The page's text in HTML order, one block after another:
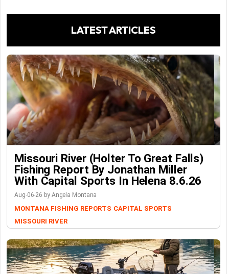
LATEST ARTICLES
Missouri River (Holter To Great Falls)
Fishing Report By Jonathan Miller
With Capital Sports In Helena 8.6.26
Aug-06-26 by Angela Montana
MONTANA FISHING REPORTS CAPITAL SPORTS
MISSOURI RIVER